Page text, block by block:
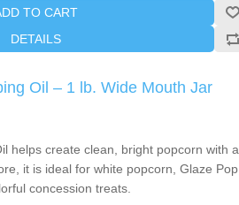
TO CART
DETAILS
Oil – 1 lb. Wide Mouth Jar
helps create clean, bright popcorn with a
it is ideal for white popcorn, Glaze Pop,
concession treats.